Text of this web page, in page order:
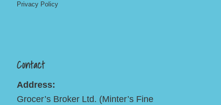
Privacy Policy
Contact
Address:
Grocer’s Broker Ltd. (Minter’s Fine